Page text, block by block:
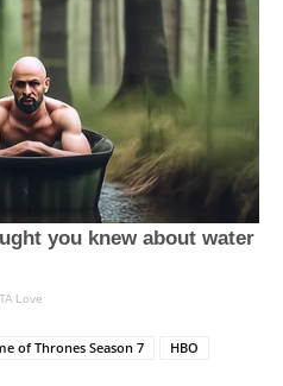
of Thrones Season 7 HBO